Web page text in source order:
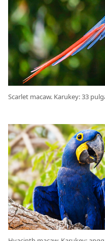
Scarlet macaw. Karukey: 33